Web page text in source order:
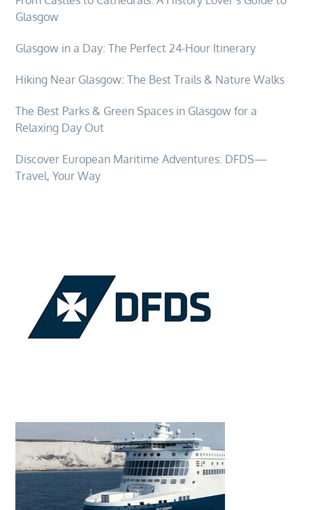
Glasgow
Glasgow in a Day: The Perfect 24-Hour Itinerary
Hiking Near Glasgow: The Best Trails & Nature Walks
The Best Parks & Green Spaces in Glasgow for a
Relaxing Day Out
Discover European Maritime Adventures: DFDS—
Travel, Your Way